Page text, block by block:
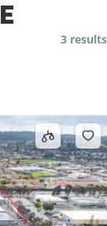
3 results